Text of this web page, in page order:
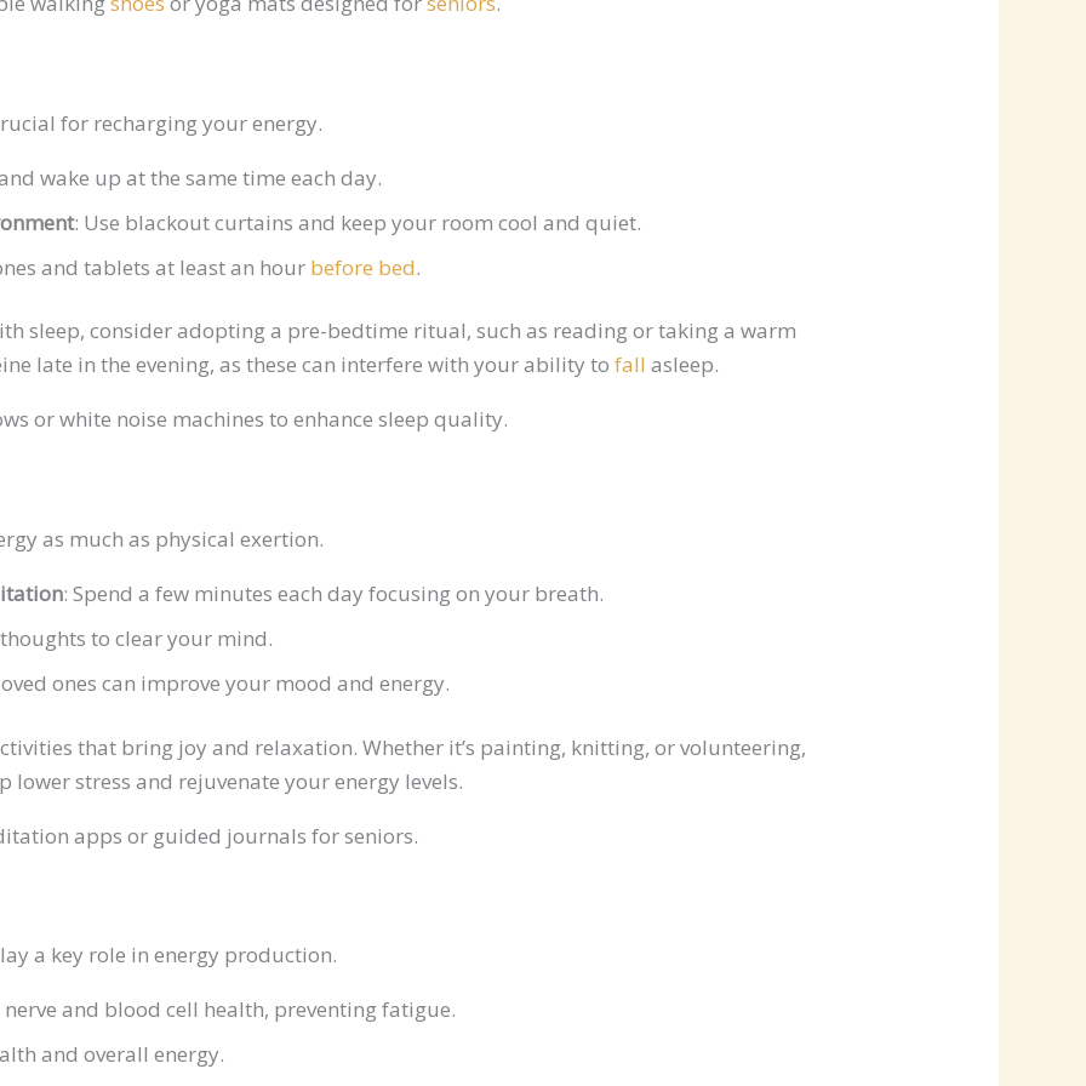
for recharging your energy.
wake up at the same time each day.
: Use blackout curtains and keep your room cool and quiet.
and tablets at least an hour before bed.
sleep, consider adopting a pre-bedtime ritual, such as reading or taking a warm
late in the evening, as these can interfere with your ability tofall asleep.
or white noise machines to enhance sleep quality.
as much as physical exertion.
: Spend a few minutes each day focusing on your breath.
to clear your mind.
ones can improve your mood and energy.
that bring joy and relaxation. Whether it’s painting, knitting, or volunteering,
stress and rejuvenate your energy levels.
apps or guided journals for seniors.
a key role in energy production.
and blood cell health, preventing fatigue.
and overall energy.